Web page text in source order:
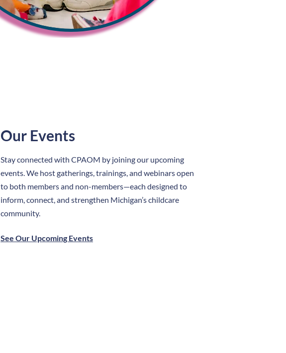
Our Events
Stay connected with CPAOM by joining our upcoming
events. We host gatherings, trainings, and webinars open
to both members and non-members—each designed to
inform, connect, and strengthen Michigan’s childcare
community.
See Our Upcoming Events